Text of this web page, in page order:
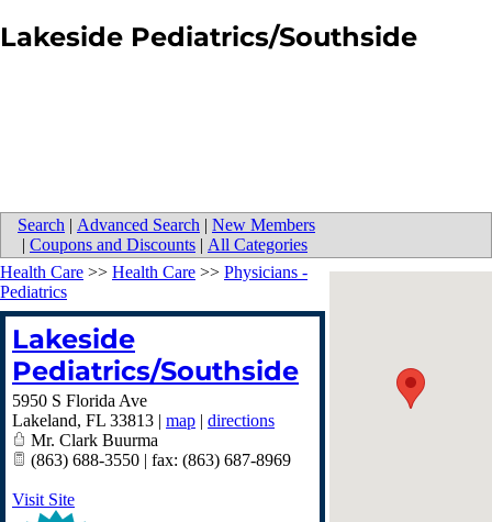
Lakeside Pediatrics/Southside
Search | Advanced Search | New Members
| Coupons and Discounts | All Categories
Health Care >> Health Care >> Physicians -
Pediatrics
Lakeside
Pediatrics/Southside
5950 S Florida Ave
Lakeland, FL 33813 | map | directions
Mr. Clark Buurma
(863) 688-3550 | fax: (863) 687-8969
Visit Site